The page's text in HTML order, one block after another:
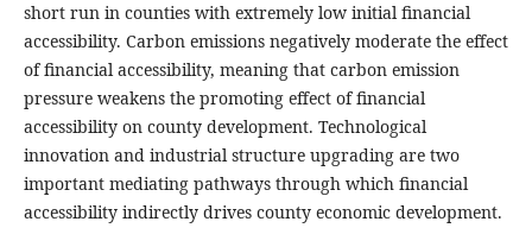
short run in counties with extremely low initial financial
accessibility. Carbon emissions negatively moderate the effect
of financial accessibility, meaning that carbon emission
pressure weakens the promoting effect of financial
accessibility on county development. Technological
innovation and industrial structure upgrading are two
important mediating pathways through which financial
accessibility indirectly drives county economic development.